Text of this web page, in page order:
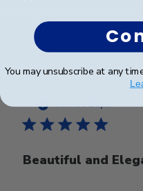
Verified Buyer
Beautiful and
You may unsubscribe at any